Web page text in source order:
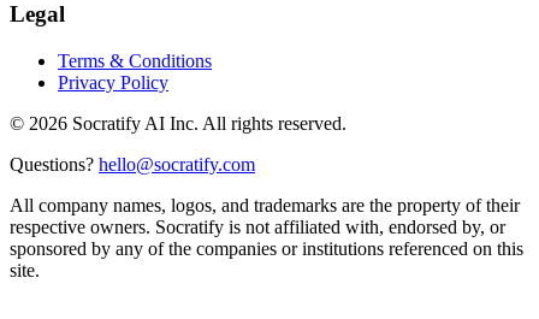
Legal
Terms & Conditions
Privacy Policy
© 2026 Socratify AI Inc. All rights reserved.
Questions? hello@socratify.com
All company names, logos, and trademarks are the property of their
respective owners. Socratify is not affiliated with, endorsed by, or
sponsored by any of the companies or institutions referenced on this
site.